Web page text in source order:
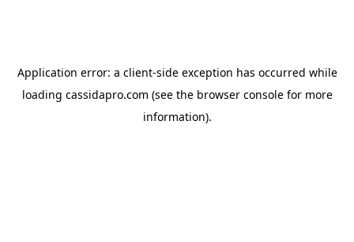
Application error: a client-side exception has occurred while
loading cassidapro.com (see the browser consolefor more
information).